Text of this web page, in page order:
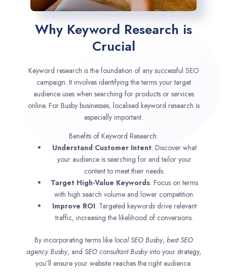
Why Keyword Research is
Crucial
Keyword research is the foundation of any successful SEO
campaign. It involves identifying the terms your target
audience uses when searching for products or services
online. For Busby businesses, localised keyword research is
especially important.
Benefits of Keyword Research:
Understand Customer Intent: Discover what
your audience is searching for and tailor your
content to meet their needs.
Target High-Value Keywords: Focus on terms
with high search volume and lower competition.
Improve ROI: Targeted keywords drive relevant
traffic, increasing the likelihood of conversions.
By incorporating terms like local SEO Busby, best SEO
agencyBusby, and SEO consultantBusbyinto your strategy,
you’ll ensure your website reaches the right audience.